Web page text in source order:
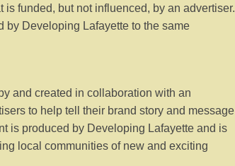
funded, but not influenced, by an advertiser.
by Developing Lafayette to the same
and created in collaboration with an
to help tell their brand story and message
is produced by Developing Lafayette and is
local communities of new and exciting